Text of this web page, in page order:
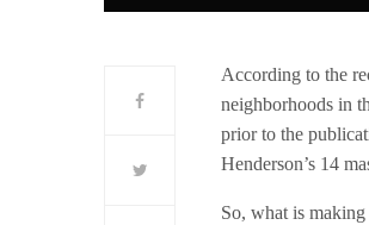
According to the
neighborhoods in
prior to the
Henderson’s 14
So, what is